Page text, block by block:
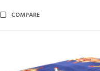
COMPARE